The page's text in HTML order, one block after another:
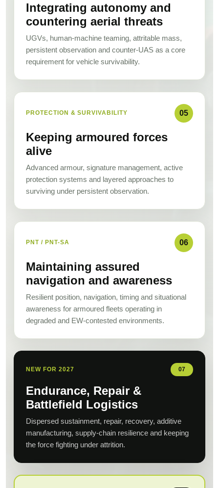
Integrating autonomy and
countering aerial threats
UGVs, human-machine teaming, attritable mass,
persistent observation and counter-UAS as a core
requirement for vehicle survivability.
PROTECTION & SURVIVABILITY 05
Keeping armoured forces
alive
Advanced armour, signature management, active
protection systems and layered approaches to
surviving under persistent observation.
PNT / PNT-SA 06
Maintaining assured
navigation and awareness
Resilient position, navigation, timing and situational
awareness for armoured fleets operating in
degraded and EW-contested environments.
NEW FOR 2027 07
Endurance, Repair &
Battlefield Logistics
Dispersed sustainment, repair, recovery, additive
manufacturing, supply-chain resilience and keeping
the force fighting under attrition.